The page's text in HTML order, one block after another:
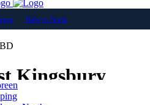
Balwyn North
Kingsbury